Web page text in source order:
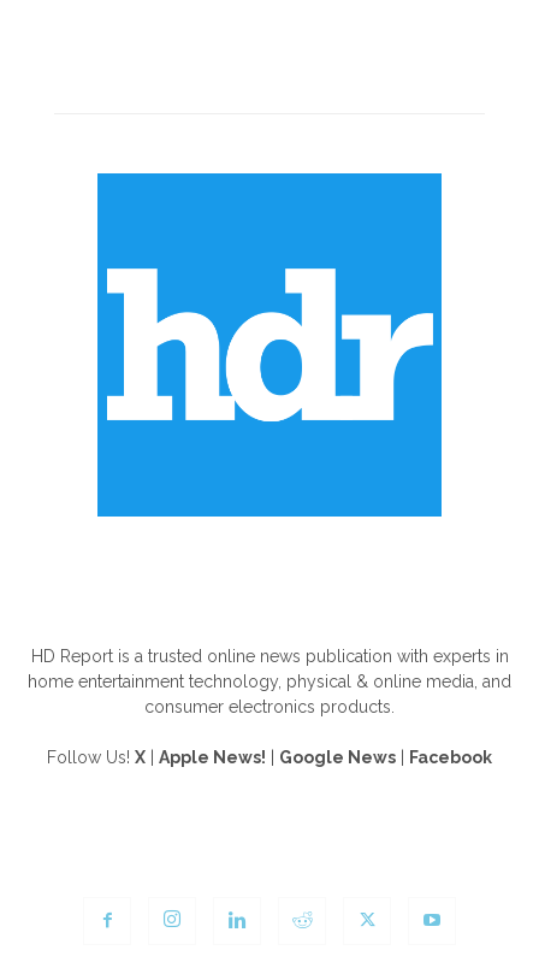
HD Report is a trusted online news publication with experts in
home entertainment technology, physical & online media, and
consumer electronics products.
Follow Us! X Apple News! Google News Facebook